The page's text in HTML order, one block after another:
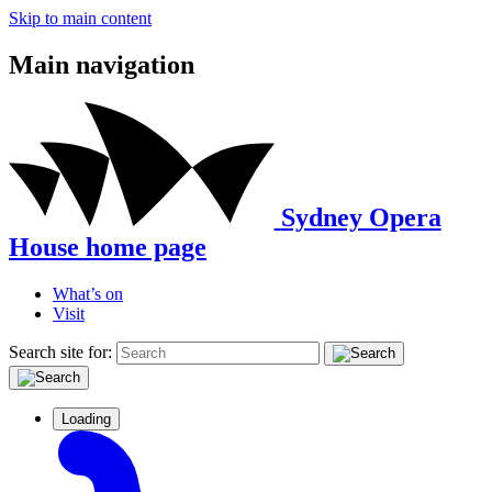
Skip to main content
Main navigation
Sydney Opera
House home page
What’s on
Visit
Search site for:
Loading